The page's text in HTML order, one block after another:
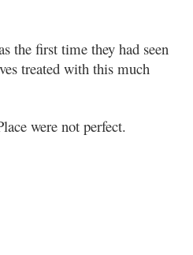
the first time they had seen
treated with this much
were not perfect.